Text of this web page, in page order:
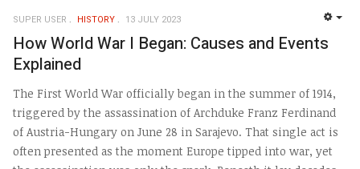
SUPER USER HISTORY 13 JULY 2023
How World War I Began: Causes and Events
Explained
The First World War officially began in the summer of 1914,
triggered by the assassination of Archduke Franz Ferdinand
of Austria-Hungary on June 28 in Sarajevo. That single act is
often presented as the moment Europe tipped into war, yet